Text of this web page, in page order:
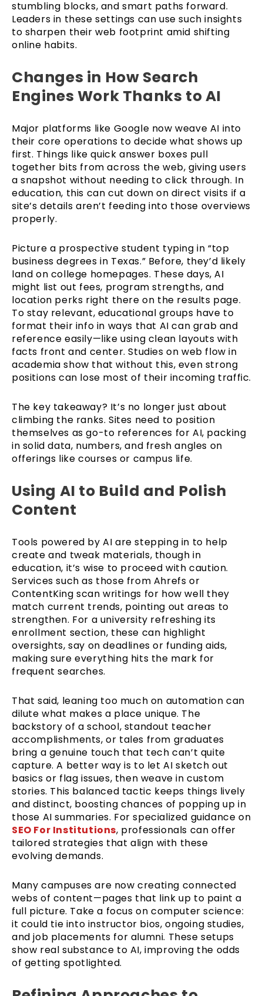
stumbling blocks, and smart paths forward.
Leaders in these settings can use such insights
to sharpen their web footprint amid shifting
online habits.
Changes in How Search
Engines Work Thanks to AI
Major platforms like Google now weave AI into
their core operations to decide what shows up
first. Things like quick answer boxes pull
together bits from across the web, giving users
a snapshot without needing to click through. In
education, this can cut down on direct visits if a
site’s details aren’t feeding into those overviews
properly.
Picture a prospective student typing in “top
business degrees in Texas.” Before, they’d likely
land on college homepages. These days, AI
might list out fees, program strengths, and
location perks right there on the results page.
To stay relevant, educational groups have to
format their info in ways that AI can grab and
reference easily—like using clean layouts with
facts front and center. Studies on web flow in
academia show that without this, even strong
positions can lose most of their incoming traffic.
The key takeaway? It’s no longer just about
climbing the ranks. Sites need to position
themselves as go-to references for AI, packing
in solid data, numbers, and fresh angles on
offerings like courses or campus life.
Using AI to Build and Polish
Content
Tools powered by AI are stepping in to help
create and tweak materials, though in
education, it’s wise to proceed with caution.
Services such as those from Ahrefs or
ContentKing scan writings for how well they
match current trends, pointing out areas to
strengthen. For a university refreshing its
enrollment section, these can highlight
oversights, say on deadlines or funding aids,
making sure everything hits the mark for
frequent searches.
That said, leaning too much on automation can
dilute what makes a place unique. The
backstory of a school, standout teacher
accomplishments, or tales from graduates
bring a genuine touch that tech can’t quite
capture. A better way is to let AI sketch out
basics or flag issues, then weave in custom
stories. This balanced tactic keeps things lively
and distinct, boosting chances of popping up in
those AI summaries. For specialized guidance on
SEO For Institutions, professionals can offer
tailored strategies that align with these
evolving demands.
Many campuses are now creating connected
webs of content—pages that link up to paint a
full picture. Take a focus on computer science:
it could tie into instructor bios, ongoing studies,
and job placements for alumni. These setups
show real substance to AI, improving the odds
of getting spotlighted.